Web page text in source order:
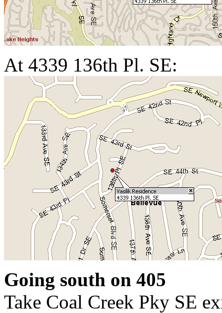
At 4339 136th Pl. SE:
Going south on 405
Take Coal Creek Pky SE